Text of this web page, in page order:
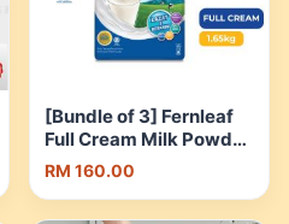
[Bundle of 3] Fernleaf
Full Cream Milk Powder
1.65kg [Exp 25 Sep
2026 & / Later] |
RM 160.00